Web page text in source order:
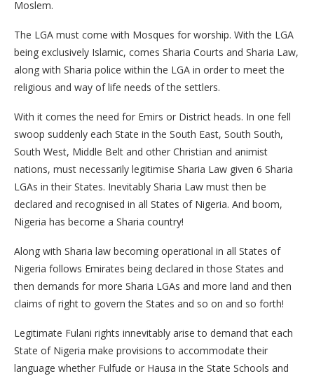
Moslem.
The LGA must come with Mosques for worship. With the LGA
being exclusively Islamic, comes Sharia Courts and Sharia Law,
along with Sharia police within the LGA in order to meet the
religious and way of life needs of the settlers.
With it comes the need for Emirs or District heads. In one fell
swoop suddenly each State in the South East, South South,
South West, Middle Belt and other Christian and animist
nations, must necessarily legitimise Sharia Law given 6 Sharia
LGAs in their States. Inevitably Sharia Law must then be
declared and recognised in all States of Nigeria. And boom,
Nigeria has become a Sharia country!
Along with Sharia law becoming operational in all States of
Nigeria follows Emirates being declared in those States and
then demands for more Sharia LGAs and more land and then
claims of right to govern the States and so on and so forth!
Legitimate Fulani rights innevitably arise to demand that each
State of Nigeria make provisions to accommodate their
language whether Fulfude or Hausa in the State Schools and